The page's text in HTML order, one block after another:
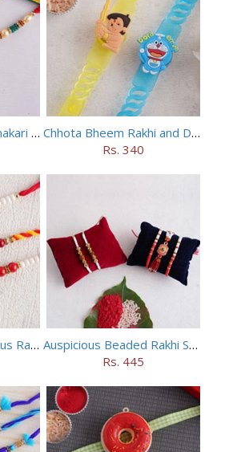
Golden OM and Meenakari Rakhi Set
Chhota Bheem Rakhi and Doraemon Rakhi Set
Rs. 340
Set of Three Auspicious Rakhi
Auspicious Beaded Rakhi Set of 5
Rs. 445